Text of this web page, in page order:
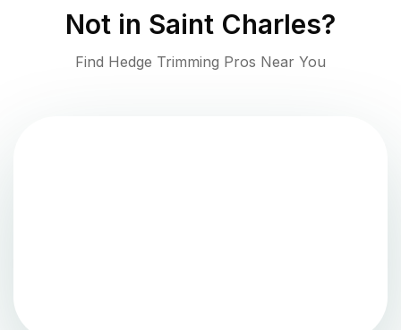
Not in Saint Charles?
Find Hedge Trimming Pros Near You